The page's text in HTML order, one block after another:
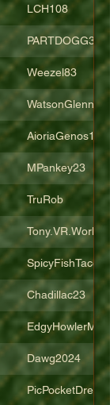
LCH108
PARTDOGG3409
Weezel83
WatsonGlenn
AioriaGenos1
MPankey23
TruRob
Tony.VR.World
SpicyFishTacos67
Chadillac23
Dawg2024
PicPocketDre